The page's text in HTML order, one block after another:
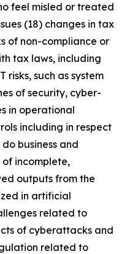
feel misled or treated
(18) changes in tax
of non-compliance or
tax laws, including
risks, such as system
of security, cyber-
in operational
including in respect
business and
of incomplete,
outputs from the
in artificial
related to
of cyberattacks and
related to